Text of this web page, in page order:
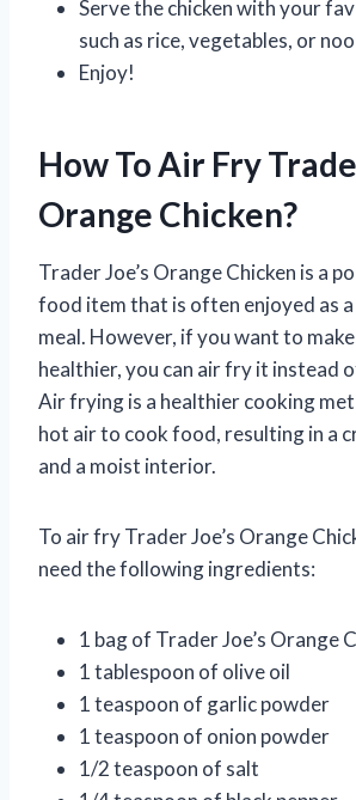
Serve the chicken with your
such as rice, vegetables, or
Enjoy!
How To Air Fry
Orange Chicken?
Trader Joe’s Orange Chicken is a
food item that is often enjoyed as a
meal. However, if you want to
healthier, you can air fry it instead
Air frying is a healthier cooking
hot air to cook food, resulting in a
and a moist interior.
To air fry Trader Joe’s Orange
need the following ingredients:
1 bag of Trader Joe’s Orange
1 tablespoon of olive oil
1 teaspoon of garlic powder
1 teaspoon of onion powder
1/2 teaspoon of salt